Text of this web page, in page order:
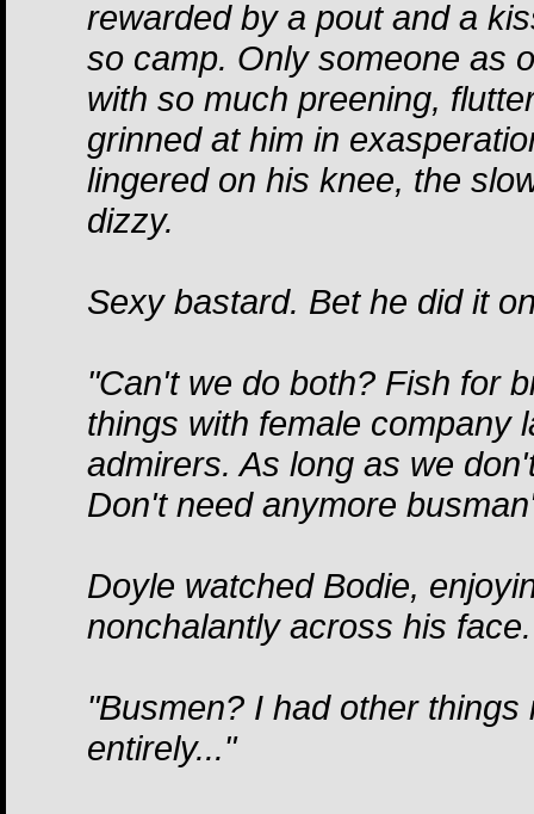
rewarded by a pout and a
so camp. Only someone as
with so much preening,
grinned at him in
lingered on his knee, the
dizzy.
Sexy bastard. Bet he did it
"Can't we do both? Fish for
things with female company
admirers. As long as we
Don't need anymore
Doyle watched Bodie,
nonchalantly across his face.
"Busmen? I had other
entirely..."